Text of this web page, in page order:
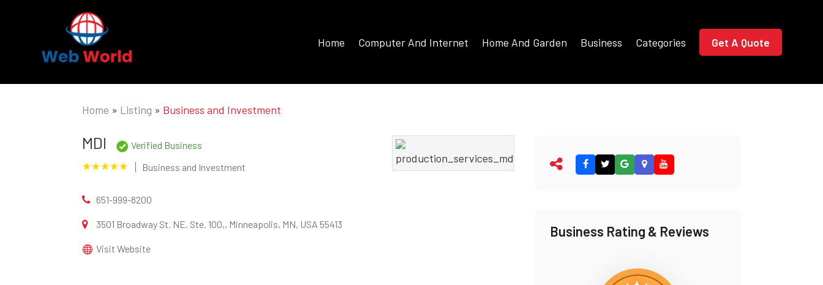
Home Computer And Internet Home And Garden Business Categories Get A Quote
Home » Listing » Business and Investment
MDI
Verified Business
Business and Investment
651-999-8200
3501 Broadway St. NE. Ste. 100,, Minneapolis, MN, USA 55413
Visit Website
Business Rating & Reviews